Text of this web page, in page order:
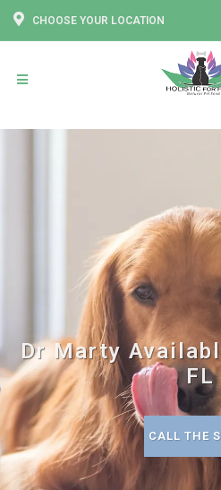
CHOOSE YOUR LOCATION
Dr Marty
FL
CALL THE